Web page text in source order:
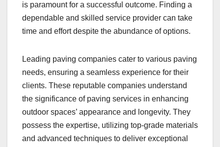
is paramount for a successful outcome. Finding a
dependable and skilled service provider can take
time and effort despite the abundance of options.
Leading paving companies cater to various paving
needs, ensuring a seamless experience for their
clients. These reputable companies understand
the significance of paving services in enhancing
outdoor spaces’ appearance and longevity. They
possess the expertise, utilizing top-grade materials
and advanced techniques to deliver exceptional